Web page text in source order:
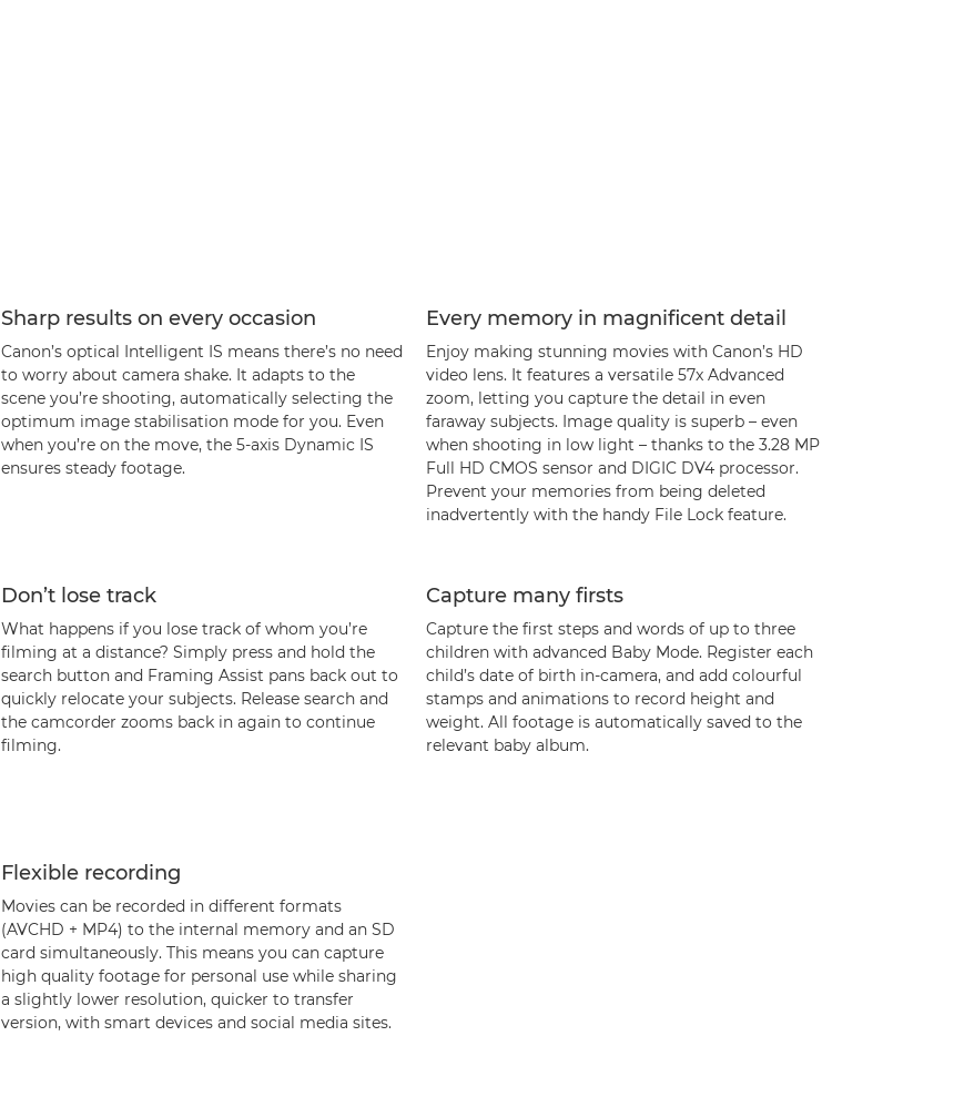
Sharp results on every occasion
Canon’s optical Intelligent IS means there’s no need
to worry about camera shake. It adapts to the
scene you’re shooting, automatically selecting the
optimum image stabilisation mode for you. Even
when you’re on the move, the 5-axis Dynamic IS
ensures steady footage.
Every memory in magnificent detail
Enjoy making stunning movies with Canon’s HD
video lens. It features a versatile 57x Advanced
zoom, letting you capture the detail in even
faraway subjects. Image quality is superb – even
when shooting in low light – thanks to the 3.28 MP
Full HD CMOS sensor and DIGIC DV4 processor.
Prevent your memories from being deleted
inadvertently with the handy File Lock feature.
Don’t lose track
What happens if you lose track of whom you’re
filming at a distance? Simply press and hold the
search button and Framing Assist pans back out to
quickly relocate your subjects. Release search and
the camcorder zooms back in again to continue
filming.
Capture many firsts
Capture the first steps and words of up to three
children with advanced Baby Mode. Register each
child’s date of birth in-camera, and add colourful
stamps and animations to record height and
weight. All footage is automatically saved to the
relevant baby album.
Flexible recording
Movies can be recorded in different formats
(AVCHD + MP4) to the internal memory and an SD
card simultaneously. This means you can capture
high quality footage for personal use while sharing
a slightly lower resolution, quicker to transfer
version, with smart devices and social media sites.